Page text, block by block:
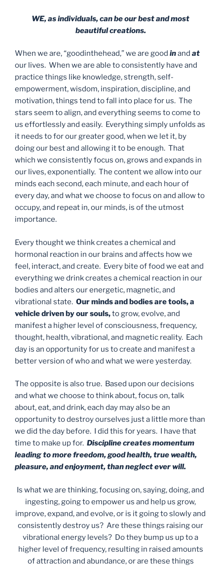
WE, as individuals, can be our best and most
beautiful creations.
When we are, “goodinthehead,” we are good inand at
our lives. When we are able to consistently have and
practice things like knowledge, strength, self-
empowerment, wisdom, inspiration, discipline, and
motivation, things tend to fall into place for us. The
stars seem to align, and everything seems to come to
us effortlessly and easily. Everything simply unfolds as
it needs to for our greater good, when we let it, by
doing our best and allowing it to be enough. That
which we consistently focus on, grows and expands in
our lives, exponentially. The content we allow into our
minds each second, each minute, and each hour of
every day, and what we choose to focus on and allow to
occupy, and repeat in, our minds, is of the utmost
importance.
Every thought we think creates a chemical and
hormonal reaction in our brains and affects how we
feel, interact, and create. Every bite of food we eat and
everything we drink creates a chemical reaction in our
bodies and alters our energetic, magnetic, and
vibrational state. Our minds and bodies are tools, a
vehicle driven by our souls,to grow, evolve, and
manifest a higher level of consciousness, frequency,
thought, health, vibrational, and magnetic reality. Each
day is an opportunity for us to create and manifest a
better version of who and what we were yesterday.
The opposite is also true. Based upon our decisions
and what we choose to think about, focus on, talk
about, eat, and drink, each day may also be an
opportunity to destroy ourselves just a little more than
we did the day before. I did this for years. I have that
time to make up for. Discipline creates momentum
leading to more freedom, good health, true wealth,
pleasure, and enjoyment, than neglect ever will.
Is what we are thinking, focusing on, saying, doing, and
ingesting, going to empower us and help us grow,
improve, expand, and evolve, or is it going to slowly and
consistently destroy us? Are these things raising our
vibrational energy levels? Do they bump us up to a
higher level of frequency, resulting in raised amounts
of attraction and abundance, or are these things